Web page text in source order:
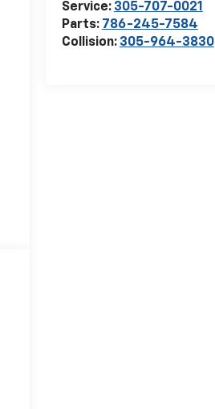
Service: 305-707-0021
Parts: 786-245-7584
Collision: 305-964-3830